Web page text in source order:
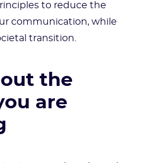
to reduce the
communication, while
transition.
the
are